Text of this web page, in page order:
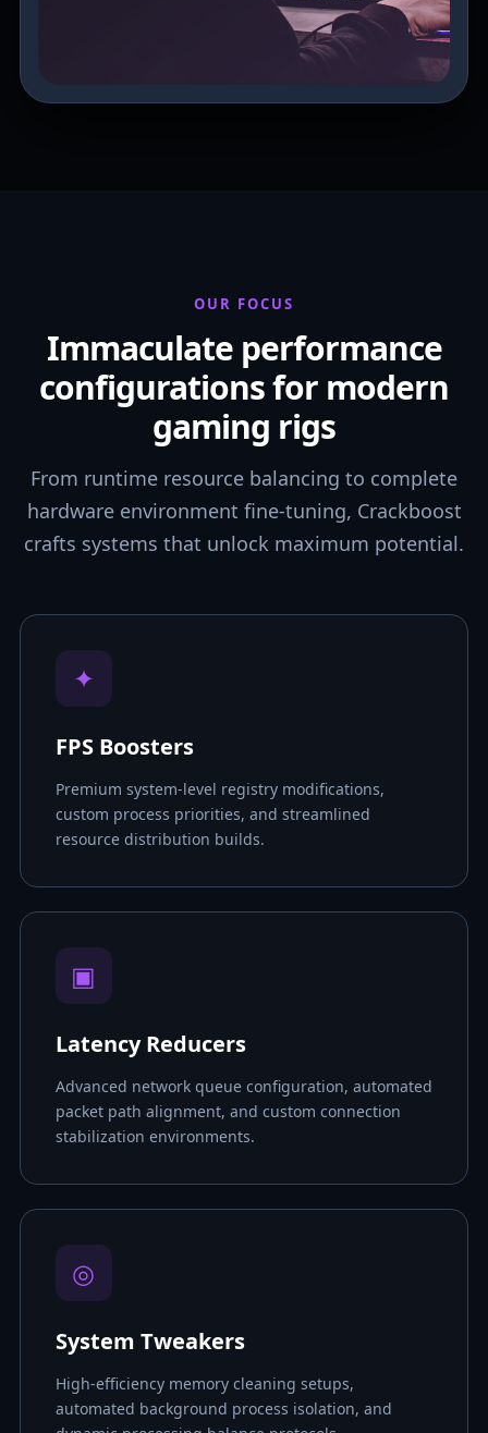
OUR FOCUS
Immaculate performance
configurations for modern
gaming rigs
From runtime resource balancing to complete
hardware environment fine-tuning, Crackboost
crafts systems that unlock maximum potential.
✦
FPS Boosters
Premium system-level registry modifications,
custom process priorities, and streamlined
resource distribution builds.
▣
Latency Reducers
Advanced network queue configuration, automated
packet path alignment, and custom connection
stabilization environments.
◎
System Tweakers
High-efficiency memory cleaning setups,
automated background process isolation, and